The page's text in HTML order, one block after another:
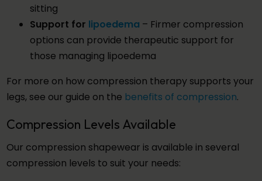
sitting
Support for lipoedema – Firmer compression
options can provide therapeutic support for
those managing lipoedema
For more on how compression therapy supports your
legs, see our guide on the benefits of compression.
Compression Levels Available
Our compression shapewear is available in several
compression levels to suit your needs: